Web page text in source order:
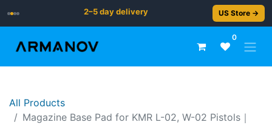
2–5 day delivery US Store →
0
All Products
Magazine Base Pad for KMR L-02, W-02 Pistols｜